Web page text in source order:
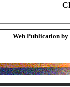
Web Publication by